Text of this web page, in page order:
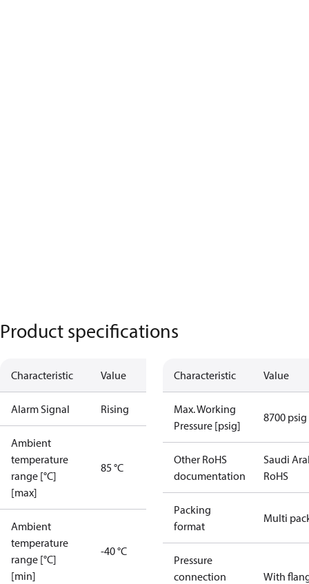
Product specifications
Characteristic Value
Alarm Signal Rising
Ambient
temperature
range [°C]
[max]
85 °C
Ambient
temperature
range [°C]
[min]
-40 °C
Characteristic Value
Max. Working
Pressure [psig]
8700 psig
Other RoHS
documentation
Saudi
RoHS
Packing
format
Multi
Pressure
connection
With